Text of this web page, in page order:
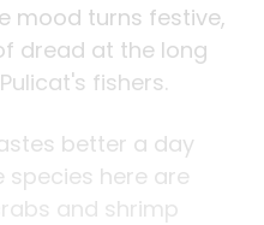
mood turns festive,
dread at the long
fishers.
better a day
species here are
and shrimp